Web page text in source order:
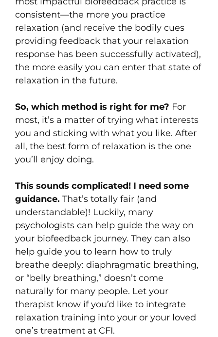
consistent—the more you practice
relaxation (and receive the bodily cues
providing feedback that your relaxation
response has been successfully activated),
the more easily you can enter that state of
relaxation in the future.
So, which method is right for me? For
most, it’s a matter of trying what interests
you and sticking with what you like. After
all, the best form of relaxation is the one
you’ll enjoy doing.
This sounds complicated! I need some
guidance.That’s totally fair (and
understandable)! Luckily, many
psychologists can help guide the way on
your biofeedback journey. They can also
help guide you to learn how to truly
breathe deeply: diaphragmatic breathing,
or “belly breathing,” doesn’t come
naturally for many people. Let your
therapist know if you’d like to integrate
relaxation training into your or your loved
one’s treatment at CFI.